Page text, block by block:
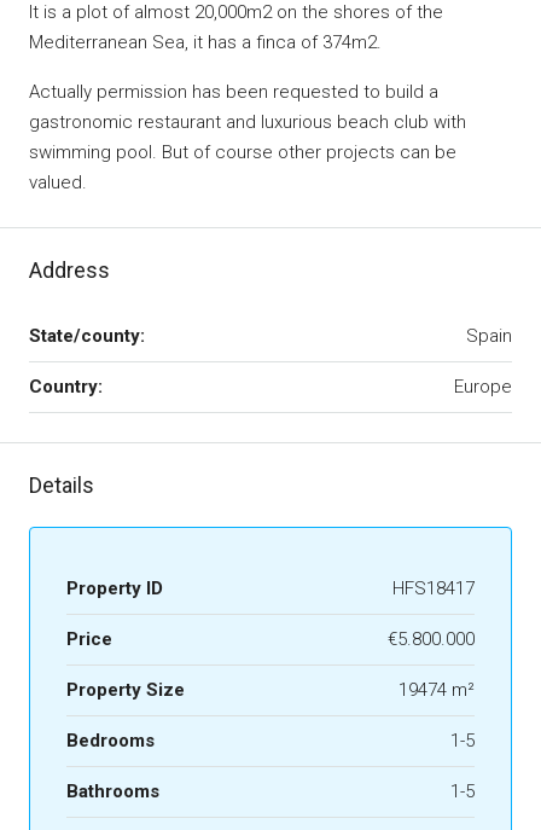
It is a plot of almost 20,000m2 on the shores of the
Mediterranean Sea, it has a finca of 374m2.
Actually permission has been requested to build a
gastronomic restaurant and luxurious beach club with
swimming pool. But of course other projects can be
valued.
Address
State/county: Spain
Country: Europe
Details
Property ID HFS18417
Price €5.800.000
Property Size 19474 m²
Bedrooms 1-5
Bathrooms 1-5